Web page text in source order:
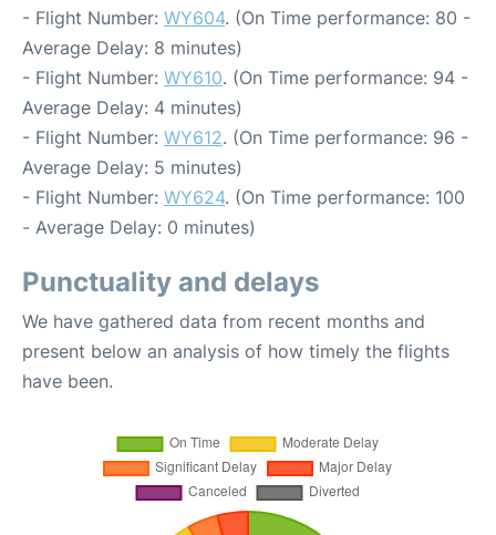
- Flight Number: WY604. (On Time performance: 80 -
Average Delay: 8 minutes)
- Flight Number: WY610. (On Time performance: 94 -
Average Delay: 4 minutes)
- Flight Number: WY612. (On Time performance: 96 -
Average Delay: 5 minutes)
- Flight Number: WY624. (On Time performance: 100
- Average Delay: 0 minutes)
Punctuality and delays
We have gathered data from recent months and
present below an analysis of how timely the flights
have been.